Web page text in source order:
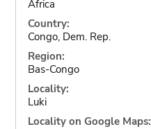
Africa
Country:
Congo, Dem. Rep.
Region:
Bas-Congo
Locality:
Luki
Locality on Google Maps: